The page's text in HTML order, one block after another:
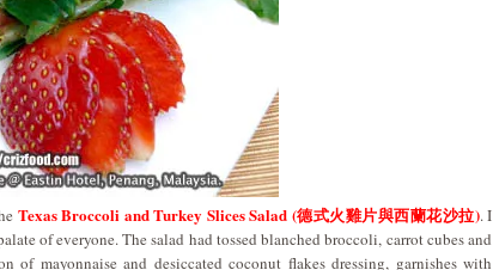
Texas Broccoli and Turkey Slices Salad (德式火雞片與西蘭花沙拉). I
of everyone. The salad had tossed blanched broccoli, carrot cubes and
of mayonnaise and desiccated coconut flakes dressing, garnishes with